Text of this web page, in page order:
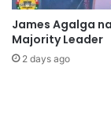
James Agalga
Majority Leader
2 days ago